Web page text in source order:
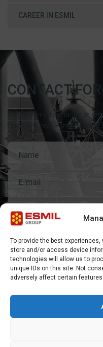
To provide the best
store and/or access device
technologies will allow us to
unique IDs on this site. Not
adversely affect certain
CAREER IN ESMIL
CONTACT
For further information or
form or e-mail Esmil direct
General questions